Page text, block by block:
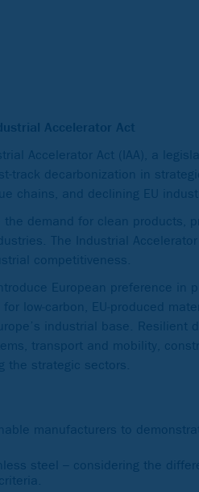
Accelerator Act
Accelerator Act (IAA), a
track decarbonization in
chains, and declining EU
demand for clean products,
The Industrial
competitiveness.
European preference in
low‑carbon, EU‑produced
industrial base.
transport and mobility,
the strategic sectors.
manufacturers to
steel – considering the